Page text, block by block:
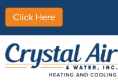
Click Here